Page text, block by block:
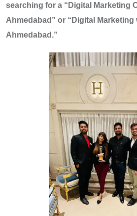
searching for a “Digital Marketing
Ahmedabad” or “Digital Marketing
Ahmedabad.”